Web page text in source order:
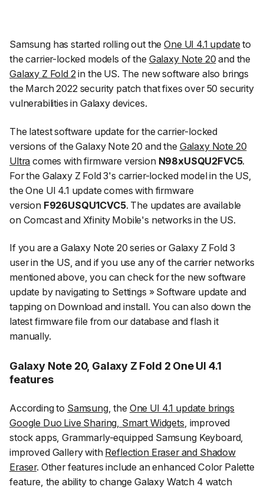
Samsung has started rolling out theOne UI 4.1 update to
the carrier-locked models of the Galaxy Note 20 and the
Galaxy Z Fold 2in the US. The new software also brings
the March 2022 security patch that fixes over 50 security
vulnerabilities in Galaxy devices.
The latest software update for the carrier-locked
versions of the Galaxy Note 20 and the Galaxy Note 20
Ultra comes with firmware version N98xUSQU2FVC5.
For the Galaxy Z Fold 3's carrier-locked model in the US,
the One UI 4.1 update comes with firmware
version F926USQU1CVC5. The updates are available
on Comcast and Xfinity Mobile's networks in the US.
If you are a Galaxy Note 20 series or Galaxy Z Fold 3
user in the US, and if you use any of the carrier networks
mentioned above, you can check for the new software
update by navigating to Settings » Software update and
tapping on Download and install. You can also down the
latest firmware file from our database and flash it
manually.
Galaxy Note 20, Galaxy Z Fold 2 One UI 4.1
features
According to Samsung, the One UI 4.1 update brings
Google Duo Live Sharing, Smart Widgets, improved
stock apps, Grammarly-equipped Samsung Keyboard,
improved Gallery with Reflection Eraser and Shadow
Eraser. Other features include an enhanced Color Palette
feature, the ability to change Galaxy Watch 4 watch